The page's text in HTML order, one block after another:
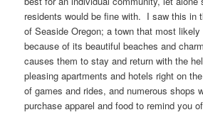
residents would be fine with. I saw this in
of Seaside Oregon; a town that most
because of its beautiful beaches and
causes them to stay and return with the
pleasing apartments and hotels right on
of games and rides, and numerous shops
purchase apparel and food to remind you